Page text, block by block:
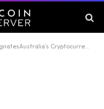
Victory Against KrakenIn late August, the court ruled in favor of the Australian Securities and Investments Commission (ASIC), confirming that cryptocurrency…18 hours ago